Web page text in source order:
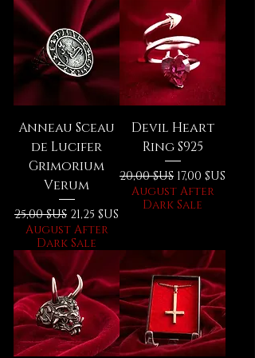
Anneau Sceau
de Lucifer
Grimorium
Verum
Prix original
25,00 $US Prix promotionnel
21,25 $US
August After
Dark Sale
Devil Heart
Ring S925
Prix original
20,00 $US Prix
17,00 $US
August After
Dark Sale